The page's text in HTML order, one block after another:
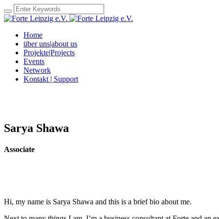
Home
über uns|about us
Projekte|Projects
Events
Network
Kontakt | Support
Sarya Shawa
Associate
Hi, my name is Sarya Shawa and this is a brief bio about me.